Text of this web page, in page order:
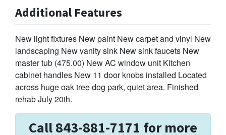
Additional Features
New light fixtures New paint New carpet and vinyl New
landscaping New vanity sink New sink faucets New
master tub (475.00) New AC window unit Kitchen
cabinet handles New 11 door knobs installed Located
across huge oak tree dog park, quiet area. Finished
rehab July 20th.
Call 843-881-7171 for more